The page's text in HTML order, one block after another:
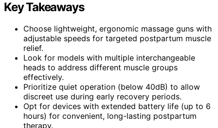
Key Takeaways
Choose lightweight, ergonomic massage guns with
adjustable speeds for targeted postpartum muscle
relief.
Look for models with multiple interchangeable
heads to address different muscle groups
effectively.
Prioritize quiet operation (below 40dB) to allow
discreet use during early recovery periods.
Opt for devices with extended battery life (up to 6
hours) for convenient, long-lasting postpartum
therapy.